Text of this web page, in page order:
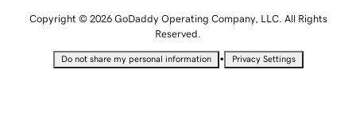
Copyright © 2026 GoDaddy Operating Company, LLC. All Rights
Reserved.
Do not share my personal information • Privacy Settings